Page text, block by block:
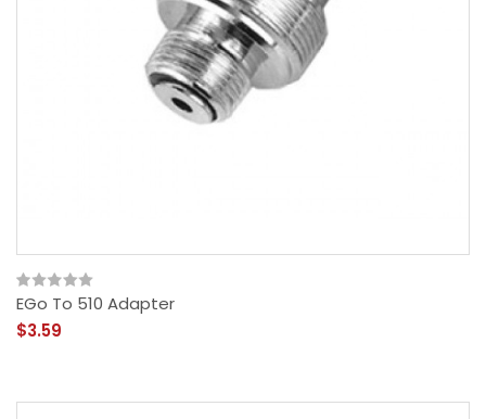
EGo To 510 Adapter
$3.59